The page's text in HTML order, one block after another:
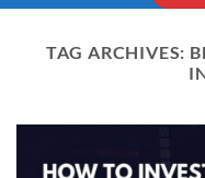
TAG ARCHIVES: